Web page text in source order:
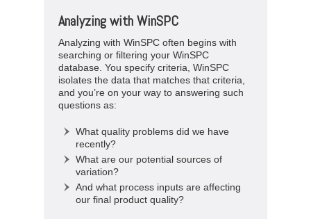
Analyzing with WinSPC
Analyzing with WinSPC often begins with
searching or filtering your WinSPC
database. You specify criteria, WinSPC
isolates the data that matches that criteria,
and you’re on your way to answering such
questions as:
What quality problems did we have
recently?
What are our potential sources of
variation?
And what process inputs are affecting
our final product quality?